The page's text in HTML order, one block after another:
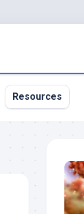
Resources